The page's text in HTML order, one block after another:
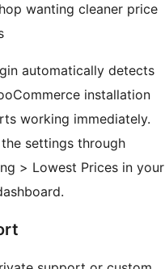
wanting cleaner price
automatically detects
installation
working immediately.
settings through
> Lowest Prices in your